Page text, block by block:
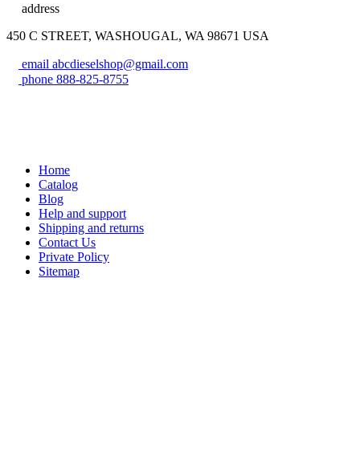
address
450 C STREET, WASHOUGAL, WA 98671 USA
email abcdieselshop@gmail.com
phone 888-825-8755
Home
Catalog
Blog
Help and support
Shipping and returns
Contact Us
Private Policy
Sitemap